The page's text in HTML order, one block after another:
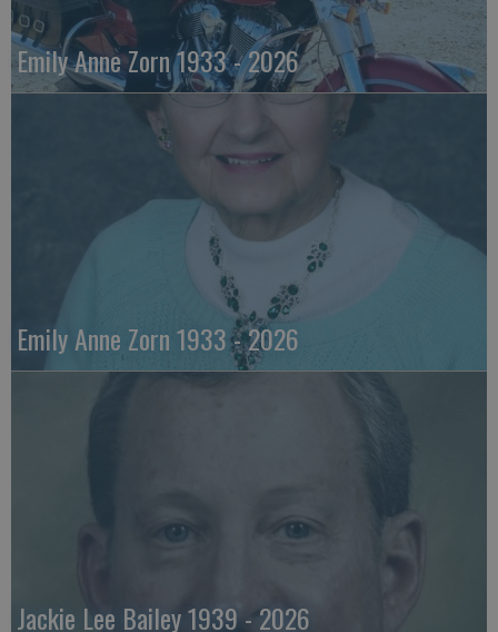
Emily Anne Zorn 1933 - 2026
Emily Anne Zorn 1933 - 2026
Jackie Lee Bailey 1939 - 2026